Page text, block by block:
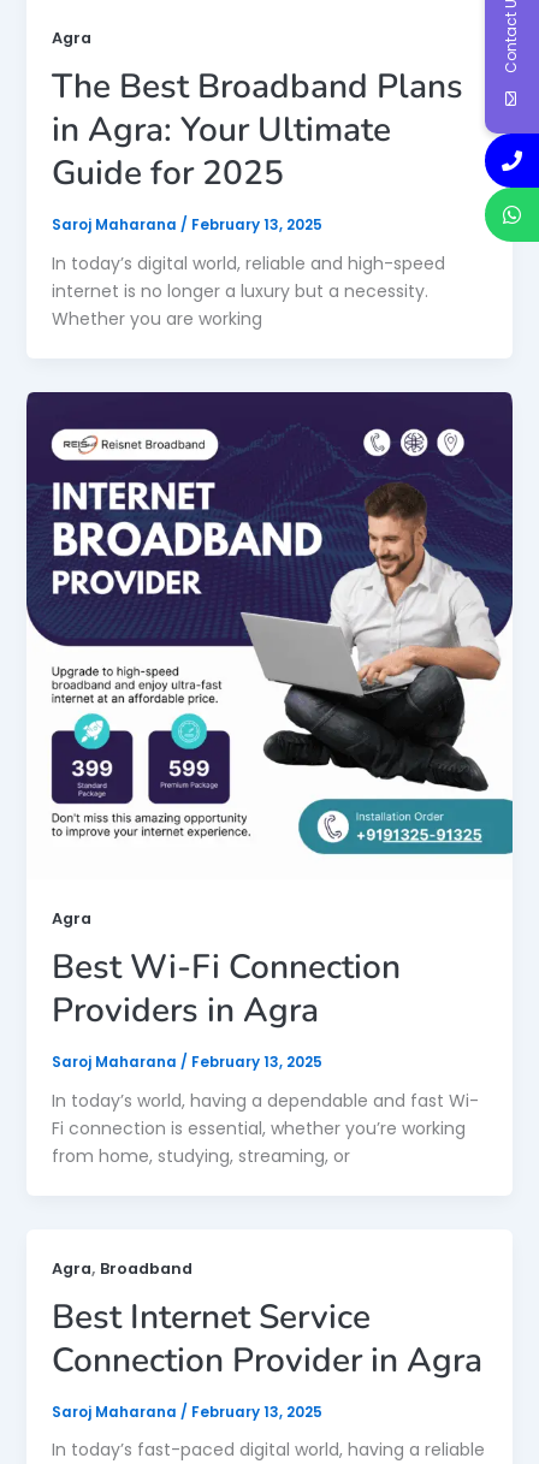
Agra
The Best Broadband Plans
in Agra: Your Ultimate
Guide for 2025
Saroj Maharana / February 13, 2025
In today’s digital world, reliable and high-speed
internet is no longer a luxury but a necessity.
Whether you are working
Agra
Best Wi-Fi Connection
Providers in Agra
Saroj Maharana / February 13, 2025
In today’s world, having a dependable and fast Wi-
Fi connection is essential, whether you’re working
from home, studying, streaming, or
Agra, Broadband
Best Internet Service
Connection Provider in Agra
Saroj Maharana / February 13, 2025
In today’s fast-paced digital world, having a reliable
Contact Us